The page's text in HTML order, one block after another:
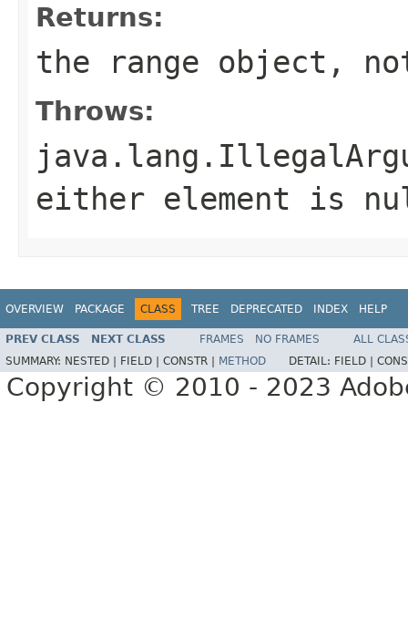
Returns:
the range object,
Throws:
either element is
OVERVIEW PACKAGE CLASS TREE DEPRECATED INDEX HELP
PREV CLASS NEXT CLASS FRAMES NO FRAMES
ALL
SUMMARY: NESTED | FIELD | CONSTR | METHOD DETAIL: FIELD |
Copyright © 2010 - 2023